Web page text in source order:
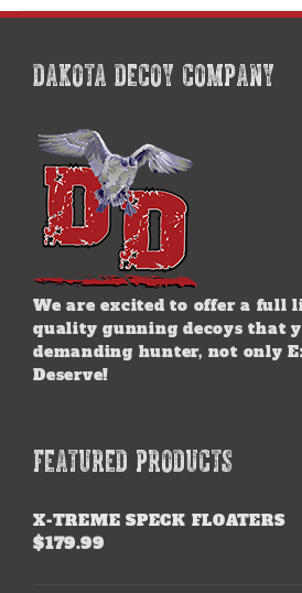
DAKOTA DECOY COMPANY
We are excited to offer a full
quality gunning decoys that
demanding hunter, not only
Deserve!
FEATURED PRODUCTS
X-TREME SPECK FLOATERS
$179.99